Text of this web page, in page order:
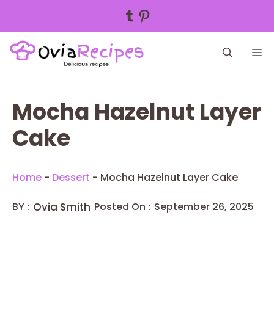
Tumblr
Pinterest
Skip
to
Mocha Hazelnut Layer
Cake
Home - Dessert - Mocha Hazelnut Layer Cake
BY : Ovia Smith Posted On : September 26, 2025